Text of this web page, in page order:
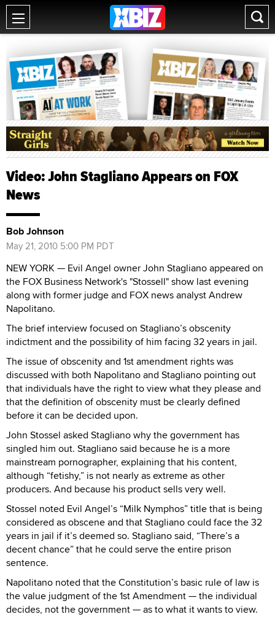
Video: John Stagliano Appears on FOX
News
Bob Johnson
May 21, 2010 5:00 PM PDT
NEW YORK — Evil Angel owner John Stagliano appeared on
the FOX Business Network's "Stossell" show last evening
along with former judge and FOX news analyst Andrew
Napolitano.
The brief interview focused on Stagliano’s obscenity
indictment and the possibility of him facing 32 years in jail.
The issue of obscenity and 1st amendment rights was
discussed with both Napolitano and Stagliano pointing out
that individuals have the right to view what they please and
that the definition of obscenity must be clearly defined
before it can be decided upon.
John Stossel asked Stagliano why the government has
singled him out. Stagliano said because he is a more
mainstream pornographer, explaining that his content,
although “fetishy,” is not nearly as extreme as other
producers. And because his product sells very well.
Stossel noted Evil Angel’s “Milk Nymphos” title that is being
considered as obscene and that Stagliano could face the 32
years in jail if it’s deemed so. Stagliano said, “There’s a
decent chance” that he could serve the entire prison
sentence.
Napolitano noted that the Constitution’s basic rule of law is
the value judgment of the 1st Amendment — the individual
decides, not the government — as to what it wants to view.